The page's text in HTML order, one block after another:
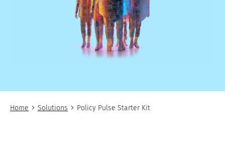
Home Solutions Policy Pulse Starter Kit